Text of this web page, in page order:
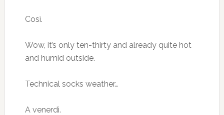
Così.
Wow, it’s only ten-thirty and already quite hot
and humid outside.
Technical socks weather…
A venerdì.